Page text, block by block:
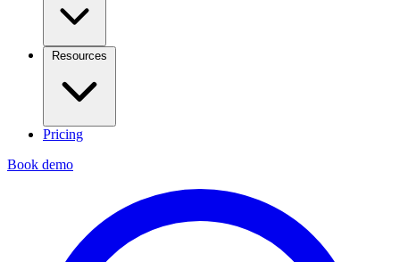
Resources
Pricing
Book demo